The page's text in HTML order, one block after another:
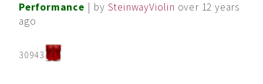
Performance | by SteinwayViolin over 12 years
ago
30943